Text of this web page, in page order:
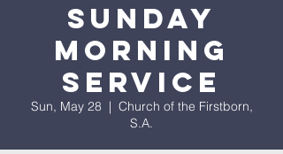
Sunday
Morning
Service
Sun, May 28
  |
Church of the Firstborn,
S.A.